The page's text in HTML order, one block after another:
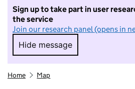
Sign up to take part in user
the service
Join our research panel (opens in
Hide message
Hide message. I do
Home Map